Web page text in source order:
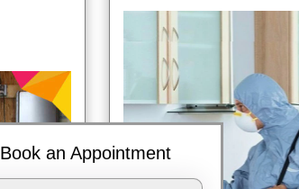
Book an Appointment